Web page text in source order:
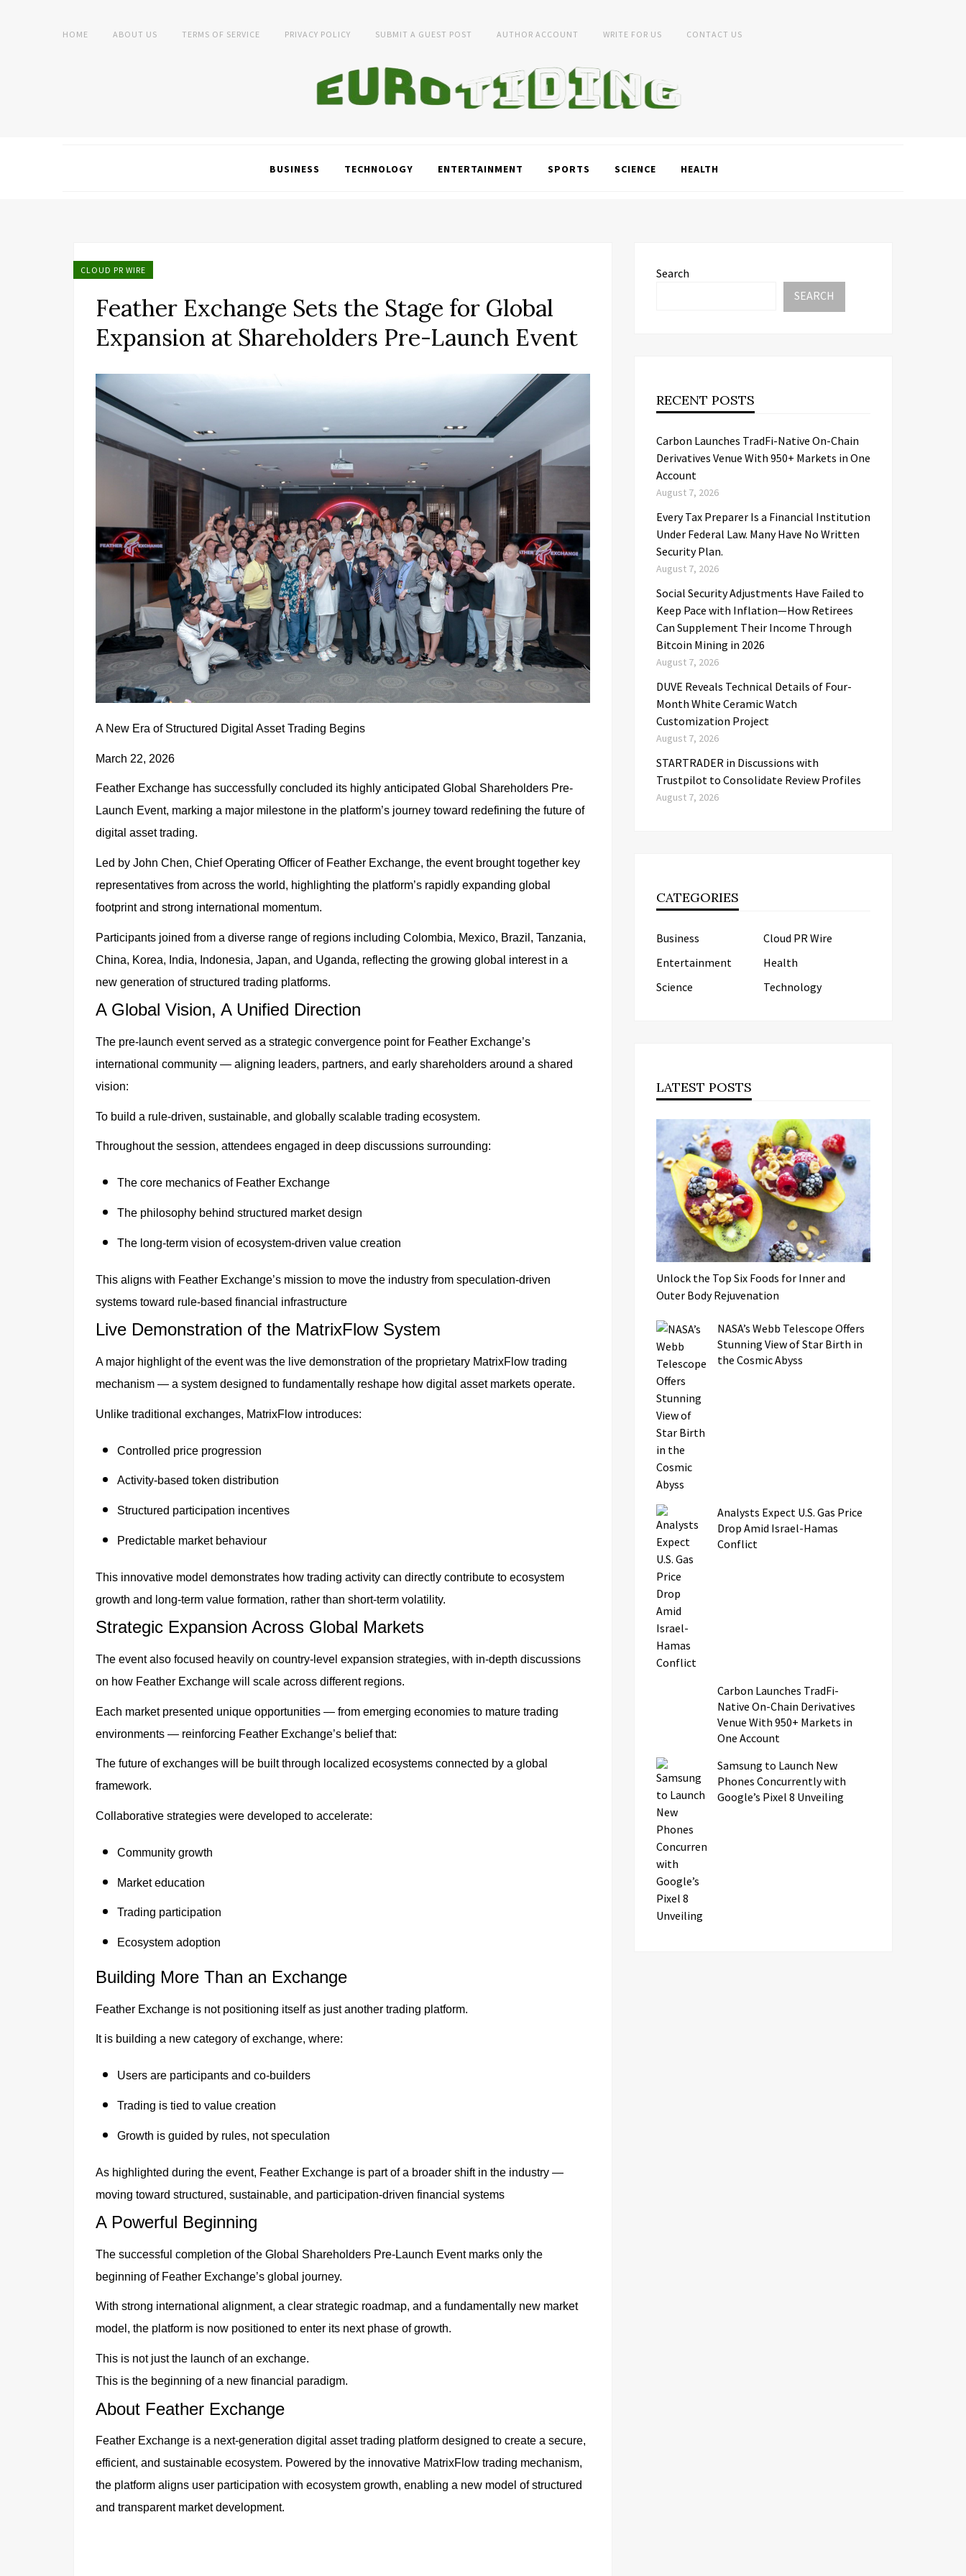
HOME ABOUT US TERMS OF SERVICE PRIVACY POLICY SUBMIT A GUEST POST AUTHOR ACCOUNT WRITE FOR US CONTACT US
BUSINESS TECHNOLOGY ENTERTAINMENT SPORTS SCIENCE HEALTH
CLOUD PR WIRE
Feather Exchange Sets the Stage for Global
Expansion at Shareholders Pre-Launch Event
A New Era of Structured Digital Asset Trading Begins
March 22, 2026
Feather Exchange has successfully concluded its highly anticipated Global Shareholders Pre-
Launch Event, marking a major milestone in the platform’s journey toward redefining the future of
digital asset trading.
Led by John Chen, Chief Operating Officer of Feather Exchange, the event brought together key
representatives from across the world, highlighting the platform’s rapidly expanding global
footprint and strong international momentum.
Participants joined from a diverse range of regions including Colombia, Mexico, Brazil, Tanzania,
China, Korea, India, Indonesia, Japan, and Uganda, reflecting the growing global interest in a
new generation of structured trading platforms.
A Global Vision, A Unified Direction
The pre-launch event served as a strategic convergence point for Feather Exchange’s
international community — aligning leaders, partners, and early shareholders around a shared
vision:
To build a rule-driven, sustainable, and globally scalable trading ecosystem.
Throughout the session, attendees engaged in deep discussions surrounding:
The core mechanics of Feather Exchange
The philosophy behind structured market design
The long-term vision of ecosystem-driven value creation
This aligns with Feather Exchange’s mission to move the industry from speculation-driven
systems toward rule-based financial infrastructure
Live Demonstration of the MatrixFlow System
A major highlight of the event was the live demonstration of the proprietary MatrixFlow trading
mechanism — a system designed to fundamentally reshape how digital asset markets operate.
Unlike traditional exchanges, MatrixFlow introduces:
Controlled price progression
Activity-based token distribution
Structured participation incentives
Predictable market behaviour
This innovative model demonstrates how trading activity can directly contribute to ecosystem
growth and long-term value formation, rather than short-term volatility.
Strategic Expansion Across Global Markets
The event also focused heavily on country-level expansion strategies, with in-depth discussions
on how Feather Exchange will scale across different regions.
Each market presented unique opportunities — from emerging economies to mature trading
environments — reinforcing Feather Exchange’s belief that:
The future of exchanges will be built through localized ecosystems connected by a global
framework.
Collaborative strategies were developed to accelerate:
Community growth
Market education
Trading participation
Ecosystem adoption
Building More Than an Exchange
Feather Exchange is not positioning itself as just another trading platform.
It is building a new category of exchange, where:
Users are participants and co-builders
Trading is tied to value creation
Growth is guided by rules, not speculation
As highlighted during the event, Feather Exchange is part of a broader shift in the industry —
moving toward structured, sustainable, and participation-driven financial systems
A Powerful Beginning
The successful completion of the Global Shareholders Pre-Launch Event marks only the
beginning of Feather Exchange’s global journey.
With strong international alignment, a clear strategic roadmap, and a fundamentally new market
model, the platform is now positioned to enter its next phase of growth.
This is not just the launch of an exchange.
This is the beginning of a new financial paradigm.
About Feather Exchange
Feather Exchange is a next-generation digital asset trading platform designed to create a secure,
efficient, and sustainable ecosystem. Powered by the innovative MatrixFlow trading mechanism,
the platform aligns user participation with ecosystem growth, enabling a new model of structured
and transparent market development.
Search
SEARCH
RECENT POSTS
Carbon Launches TradFi-Native On-Chain
Derivatives Venue With 950+ Markets in One
Account
August 7, 2026
Every Tax Preparer Is a Financial Institution
Under Federal Law. Many Have No Written
Security Plan.
August 7, 2026
Social Security Adjustments Have Failed to
Keep Pace with Inflation—How Retirees
Can Supplement Their Income Through
Bitcoin Mining in 2026
August 7, 2026
DUVE Reveals Technical Details of Four-
Month White Ceramic Watch
Customization Project
August 7, 2026
STARTRADER in Discussions with
Trustpilot to Consolidate Review Profiles
August 7, 2026
CATEGORIES
Business
Cloud PR Wire
Entertainment
Health
Science
Technology
LATEST POSTS
Unlock the Top Six Foods for Inner and
Outer Body Rejuvenation
NASA’s Webb Telescope Offers
Stunning View of Star Birth in
the Cosmic Abyss
Analysts Expect U.S. Gas Price
Drop Amid Israel-Hamas
Conflict
Carbon Launches TradFi-
Native On-Chain Derivatives
Venue With 950+ Markets in
One Account
Samsung to Launch New
Phones Concurrently with
Google’s Pixel 8 Unveiling